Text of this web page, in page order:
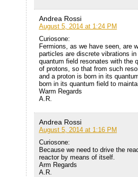
Andrea Rossi
August 5, 2014 at 1:24 PM
Curiosone:
Fermions, as we have seen, are
particles are discrete vibrations
quantum field resonates with the
of protons, so that from such
and a proton is born in its
born in its quantum field to
Warm Regards
A.R.
Andrea Rossi
August 5, 2014 at 1:16 PM
Curiosone:
Because we need to drive the
reactor by means of itself.
Arm Regards
A.R.